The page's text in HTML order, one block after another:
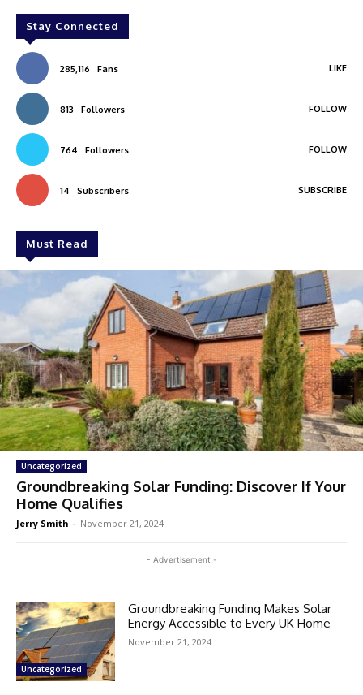
Stay Connected
285,116 Fans LIKE
813 Followers FOLLOW
764 Followers FOLLOW
14 Subscribers SUBSCRIBE
Must Read
Uncategorized
Groundbreaking Solar Funding: Discover If Your
Home Qualifies
Jerry Smith - November 21, 2024
- Advertisement -
Uncategorized
Groundbreaking Funding Makes Solar
Energy Accessible to Every UK Home
November 21, 2024